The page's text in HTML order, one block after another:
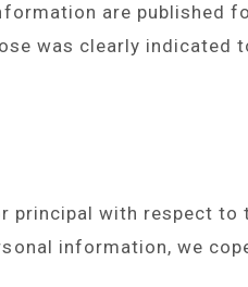
are published
was clearly indicated
principal with respect to
information, we